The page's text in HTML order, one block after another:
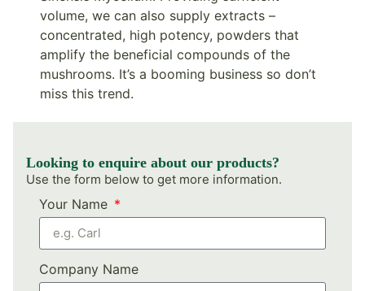
volume, we can also supply extracts –
concentrated, high potency, powders that
amplify the beneficial compounds of the
mushrooms. It’s a booming business so don’t
miss this trend.
Looking to enquire about our products?
Use the form below to get more information.
Your Name
Company Name